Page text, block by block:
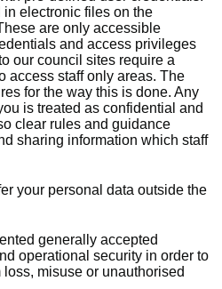
electronic files on the
are only accessible
and access privileges
our council sites require a
access staff only areas. The
for the way this is done. Any
is treated as confidential and
clear rules and guidance
sharing information which staff
your personal data outside the
generally accepted
operational security in order to
misuse or unauthorised